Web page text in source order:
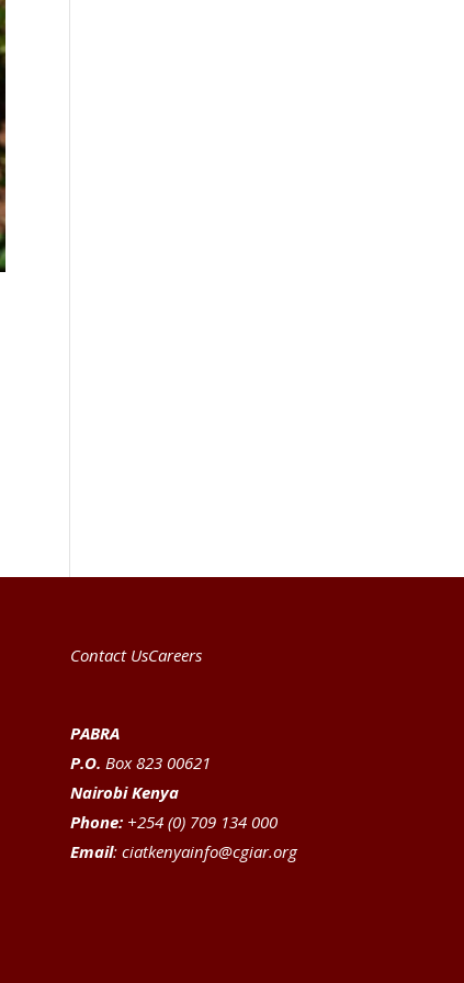
Contact UsCareers
PABRA
P.O. Box 823 00621
Nairobi Kenya
Phone: +254 (0) 709 134 000
Email:ciatkenyainfo@cgiar.org